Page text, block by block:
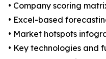
• Company scoring
• Excel-based
• Market hotspots
• Key technologies and